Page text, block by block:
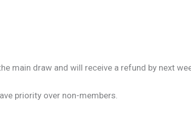
main draw and will receive a refund by next
priority over non-members.